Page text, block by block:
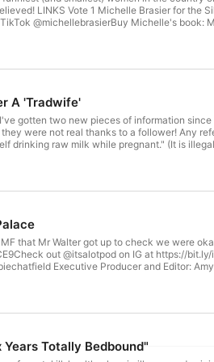
LINKS Vote 1 Michelle Brasier for
@michellebrasierBuy Michelle's book:
Abbie Chatfield @abbiechatfield Guest: Lily
A 'Tradwife'
I've gotten two new pieces of information
were not real thanks to a follower! Any
drinking raw milk while pregnant." (It is
the real dangers that these videos cause.
out @itsalotpod on IG at https://
Executive Producer and Editor:
Marketing Strategist: Elizabeth Baxter Hosted on Acast. See acast.com/
that Mr Walter got up to check we were
out @itsalotpod on IG at https://
Executive Producer and Editor:
Years Totally Bedbound"